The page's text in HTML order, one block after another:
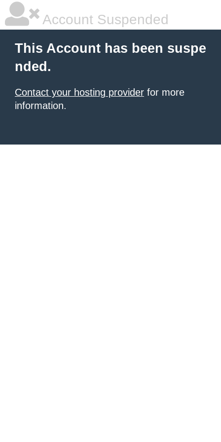
Account Suspended
This Account has been suspe
nded.
Contact your hosting provider for more
information.